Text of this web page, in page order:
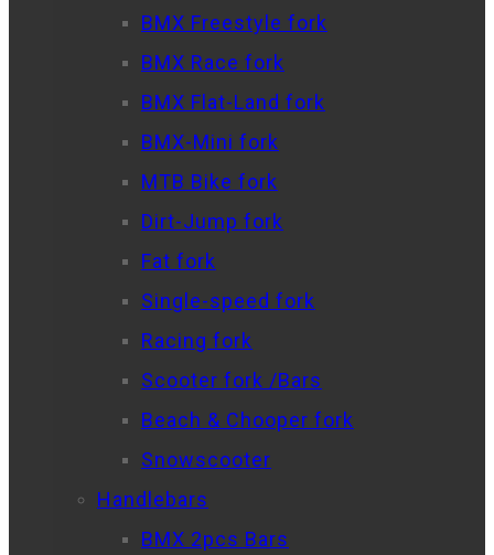
BMX Freestyle fork
BMX Race fork
BMX Flat-Land fork
BMX-Mini fork
MTB Bike fork
Dirt-Jump fork
Fat fork
Single-speed fork
Racing fork
Scooter fork /Bars
Beach & Chooper fork
Snowscooter
Handlebars
BMX 2pcs Bars